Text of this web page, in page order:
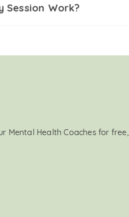
Session Work?
Mental Health Coaches for free,